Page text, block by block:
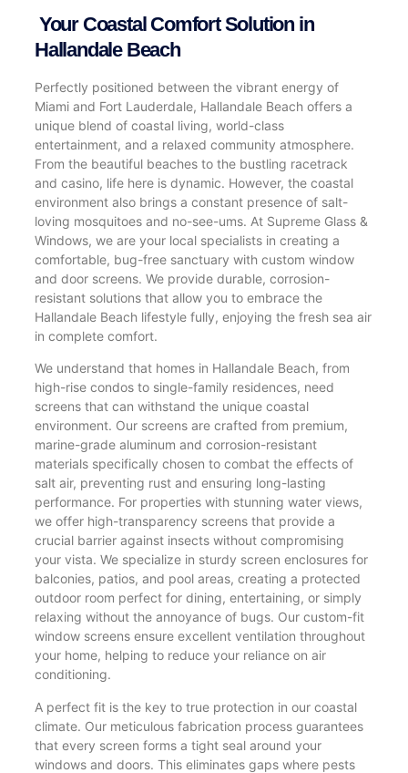
Your Coastal Comfort Solution in
Hallandale Beach
Perfectly positioned between the vibrant energy of
Miami and Fort Lauderdale, Hallandale Beach offers a
unique blend of coastal living, world-class
entertainment, and a relaxed community atmosphere.
From the beautiful beaches to the bustling racetrack
and casino, life here is dynamic. However, the coastal
environment also brings a constant presence of salt-
loving mosquitoes and no-see-ums. At Supreme Glass &
Windows, we are your local specialists in creating a
comfortable, bug-free sanctuary with custom window
and door screens. We provide durable, corrosion-
resistant solutions that allow you to embrace the
Hallandale Beach lifestyle fully, enjoying the fresh sea air
in complete comfort.
We understand that homes in Hallandale Beach, from
high-rise condos to single-family residences, need
screens that can withstand the unique coastal
environment. Our screens are crafted from premium,
marine-grade aluminum and corrosion-resistant
materials specifically chosen to combat the effects of
salt air, preventing rust and ensuring long-lasting
performance. For properties with stunning water views,
we offer high-transparency screens that provide a
crucial barrier against insects without compromising
your vista. We specialize in sturdy screen enclosures for
balconies, patios, and pool areas, creating a protected
outdoor room perfect for dining, entertaining, or simply
relaxing without the annoyance of bugs. Our custom-fit
window screens ensure excellent ventilation throughout
your home, helping to reduce your reliance on air
conditioning.
A perfect fit is the key to true protection in our coastal
climate. Our meticulous fabrication process guarantees
that every screen forms a tight seal around your
windows and doors. This eliminates gaps where pests